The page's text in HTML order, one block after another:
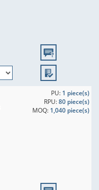
PU: 1 piece(s)
RPU:80 piece(s)
MOQ: 1,040 piece(s)